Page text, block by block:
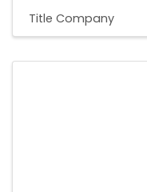
Title Company